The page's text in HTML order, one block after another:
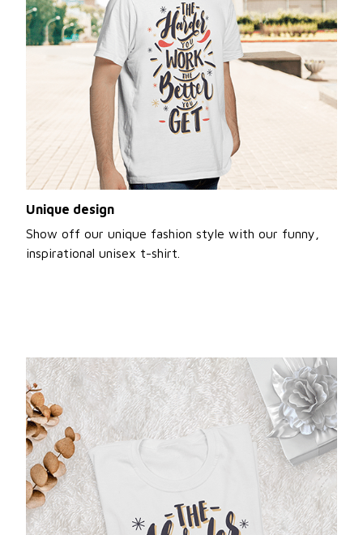
Unique design
Show off our unique fashion style with our funny,
inspirational unisex t-shirt.